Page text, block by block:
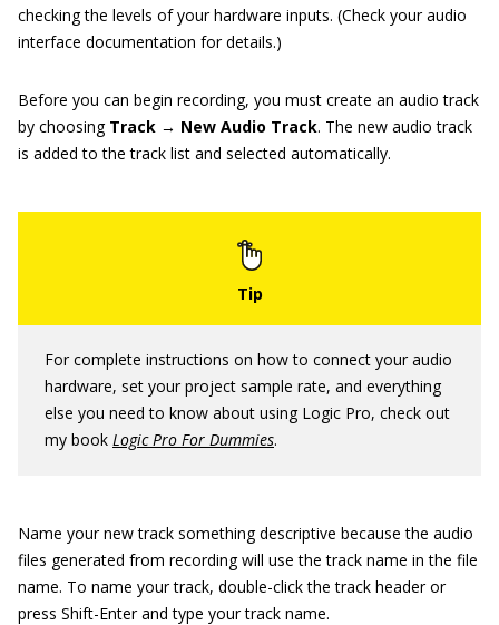
checking the levels of your hardware inputs. (Check your audio
interface documentation for details.)
Before you can begin recording, you must create an audio track
by choosing Track → New Audio Track. The new audio track
is added to the track list and selected automatically.
For complete instructions on how to connect your audio
hardware, set your project sample rate, and everything
else you need to know about using Logic Pro, check out
my book Logic Pro For Dummies.
Name your new track something descriptive because the audio
files generated from recording will use the track name in the file
name. To name your track, double-click the track header or
press Shift-Enter and type your track name.